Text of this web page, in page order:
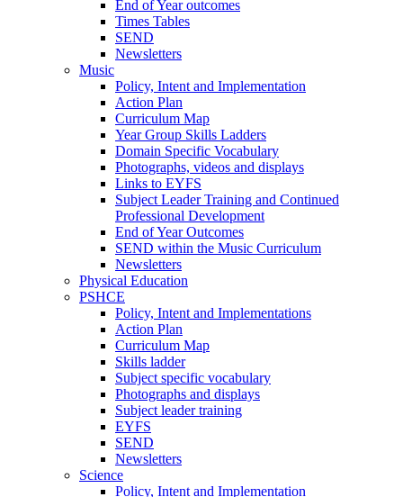
End of Year outcomes
Times Tables
SEND
Newsletters
Music
Policy, Intent and Implementation
Action Plan
Curriculum Map
Year Group Skills Ladders
Domain Specific Vocabulary
Photographs, videos and displays
Links to EYFS
Subject Leader Training and Continued
Professional Development
End of Year Outcomes
SEND within the Music Curriculum
Newsletters
Physical Education
PSHCE
Policy, Intent and Implementations
Action Plan
Curriculum Map
Skills ladder
Subject specific vocabulary
Photographs and displays
Subject leader training
EYFS
SEND
Newsletters
Science
Policy, Intent and Implementation